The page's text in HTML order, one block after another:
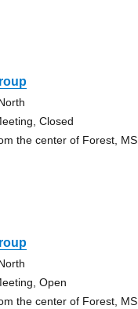
Closed
the center of Forest, MS
Open
the center of Forest, MS